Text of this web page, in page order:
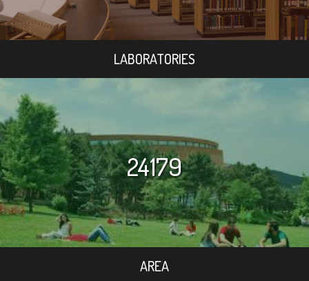
LABORATORIES
24179
AREA